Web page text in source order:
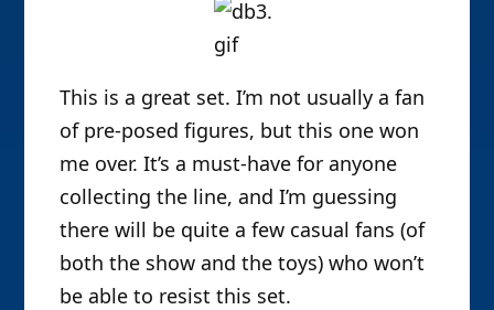
This is a great set. I’m not usually a fan
of pre-posed figures, but this one won
me over. It’s a must-have for anyone
collecting the line, and I’m guessing
there will be quite a few casual fans (of
both the show and the toys) who won’t
be able to resist this set.